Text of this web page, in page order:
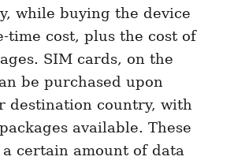
while buying the device
time cost, plus the cost of
SIM cards, on the
be purchased upon
destination country, with
available. These
certain amount of data